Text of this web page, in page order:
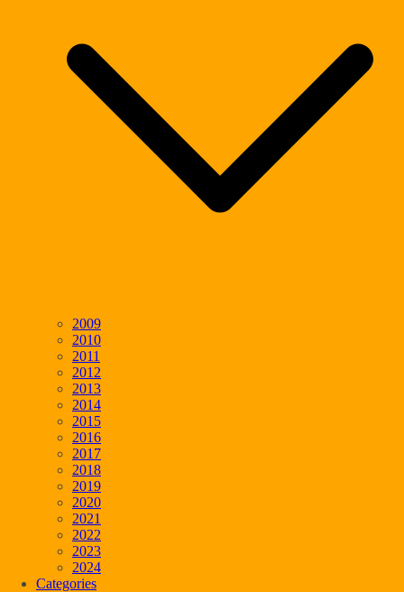
2009
2010
2011
2012
2013
2014
2015
2016
2017
2018
2019
2020
2021
2022
2023
2024
Categories